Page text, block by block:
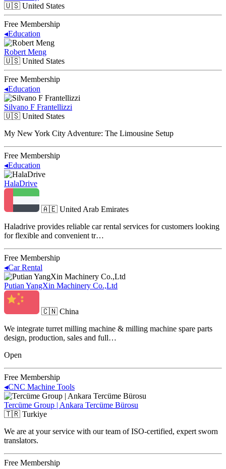
🇺🇸 United States
Free Membership
◂Education
Robert Meng
🇺🇸 United States
Free Membership
◂Education
Silvano F Frantellizzi
🇺🇸 United States
My New York City Adventure: The Limousine Setup
Free Membership
◂Education
HalaDrive
🇦🇪 United Arab Emirates
Haladrive provides reliable car rental services for customers looking
for flexible and convenient tr…
Free Membership
◂Car Rental
Putian YangXin Machinery Co.,Ltd
🇨🇳 China
We integrate turret milling machine & milling machine spare parts
design, production, sales and full…
Open
Free Membership
◂CNC Machine Tools
Tercüme Group | Ankara Tercüme Bürosu
🇹🇷 Turkiye
We are at your service with our team of ISO-certified, expert sworn
translators.
Free Membership